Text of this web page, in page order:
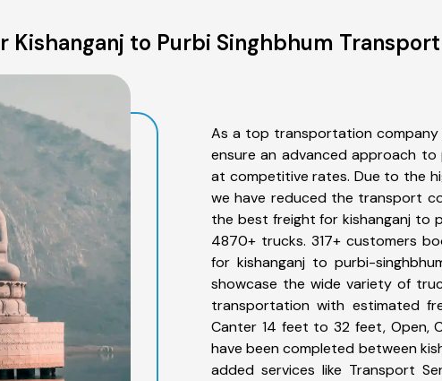
Kishanganj to Purbi Singhbhum
As a top transportation company
ensure an advanced approach to
at competitive rates. Due to the
we have reduced the transport
the best freight for kishanganj to
4870+ trucks. 317+ customers
for kishanganj to purbi-
showcase the wide variety of
transportation with estimated
Canter 14 feet to 32 feet, Open,
have been completed between
added services like Transport